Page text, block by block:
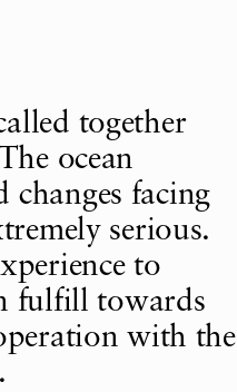
together
ocean
facing
serious.
to
fulfill towards
with the